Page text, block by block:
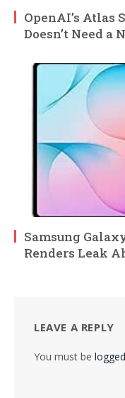
OpenAI’s Atlas
Doesn’t Need a
Samsung
Renders Leak
LEAVE A REPLY
You must be